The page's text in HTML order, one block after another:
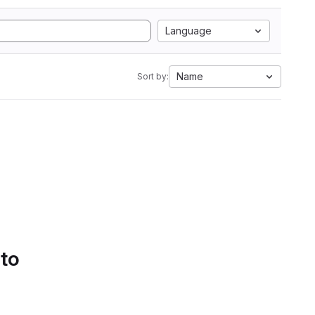
Language
Sort by: Name